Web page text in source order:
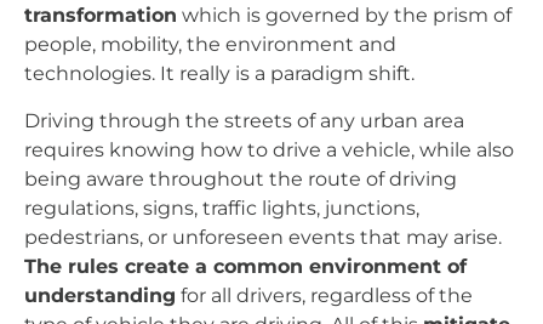
transformation which is governed by the prism of
people, mobility, the environment and
technologies. It really is a paradigm shift.
Driving through the streets of any urban area
requires knowing how to drive a vehicle, while also
being aware throughout the route of driving
regulations, signs, traffic lights, junctions,
pedestrians, or unforeseen events that may arise.
The rules create a common environment of
understanding for all drivers, regardless of the